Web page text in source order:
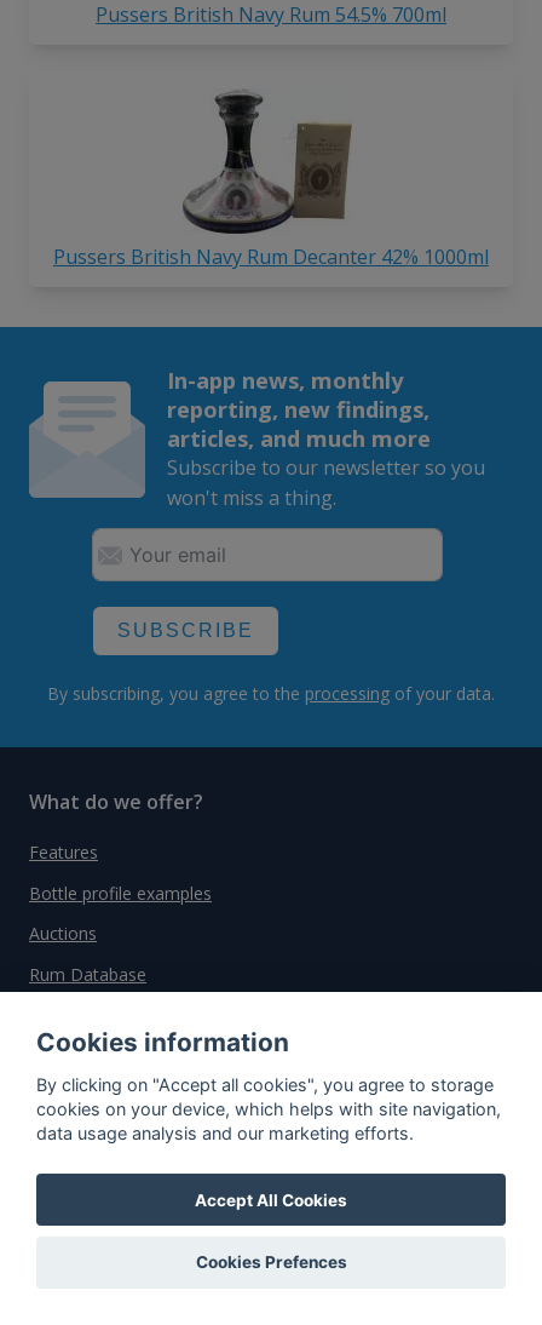
Pussers British Navy Rum 54.5% 700ml
Pussers British Navy Rum Decanter 42% 1000ml
In-app news, monthly
reporting, new findings,
articles, and much more
Subscribe to our newsletter so you
won't miss a thing.
SUBSCRIBE
By subscribing, you agree to the processing of your data.
What do we offer?
Features
Bottle profile examples
Auctions
Rum Database
Why choose us?
Testimonials
Tutorial
Pricing
Cookies information
By clicking on "Accept all cookies", you agree to storage
cookies on your device, which helps with site navigation,
data usage analysis and our marketing efforts.
Accept All Cookies
Cookies Prefences